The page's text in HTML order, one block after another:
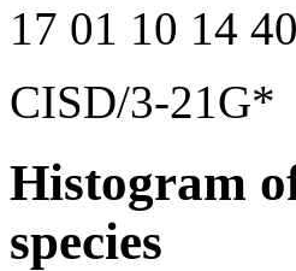
17 01 10 14 40
CISD/3-21G*
Histogram
species